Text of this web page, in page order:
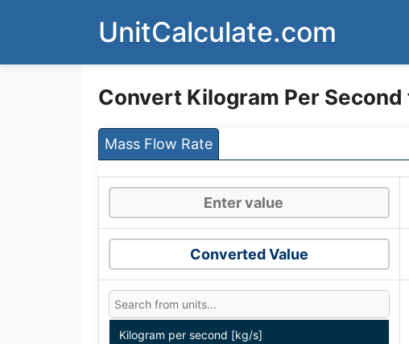
UnitCalculate.com
Convert Kilogram Per Second
Mass Flow Rate
Converted Value
Kilogram per second [kg/s]